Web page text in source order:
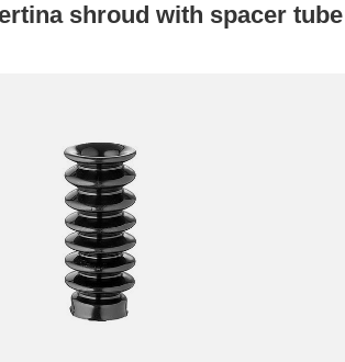
shroud with spacer tube